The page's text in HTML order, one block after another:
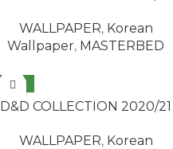
WALLPAPER, Korean
Wallpaper, MASTERBED
NEW
D&D COLLECTION 2020/21
WALLPAPER, Korean